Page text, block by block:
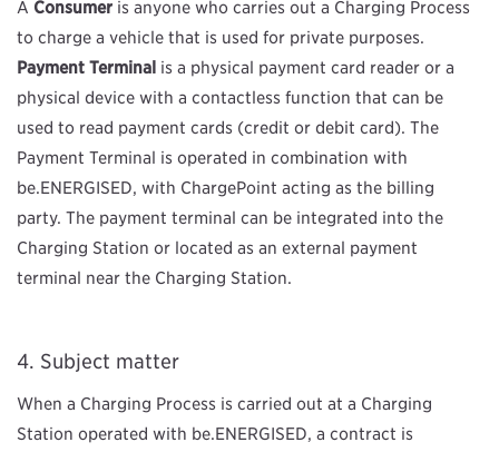
A Consumer is anyone who carries out a Charging Process
to charge a vehicle that is used for private purposes.
Payment Terminal is a physical payment card reader or a
physical device with a contactless function that can be
used to read payment cards (credit or debit card). The
Payment Terminal is operated in combination with
be.ENERGISED, with ChargePoint acting as the billing
party. The payment terminal can be integrated into the
Charging Station or located as an external payment
terminal near the Charging Station.
Subject matter
When a Charging Process is carried out at a Charging
Station operated with be.ENERGISED, a contract is